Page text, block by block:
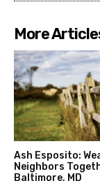
More
Ash Esposito:
Neighbors
Baltimore, MD